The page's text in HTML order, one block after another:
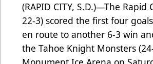
(RAPID CITY, S.D.)—The Rapid
22-3) scored the first four
en route to another 6-3 win
the Tahoe Knight Monsters